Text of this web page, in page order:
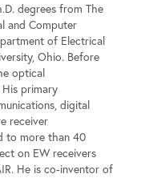
degrees from The
and Computer
of Electrical
Ohio. Before
optical
primary
digital
receiver
to more than 40
on EW receivers
He is co-inventor of